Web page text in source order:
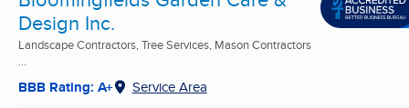
Design Inc.
Landscape Contractors, Tree Services, Mason Contractors
...
BBB Rating: A+ Service Area